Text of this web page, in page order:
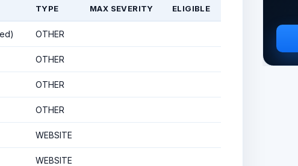
TYPE MAX SEVERITY ELIGIBLE
OTHER
OTHER
OTHER
OTHER
WEBSITE
WEBSITE